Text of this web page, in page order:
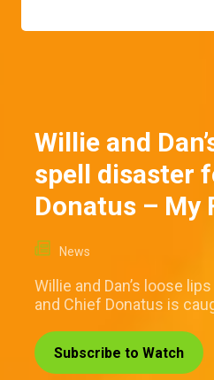
Willie and
spell disaster
Donatus – My
News
Willie and Dan’s loose
and Chief Donatus is
Subscribe to Watch